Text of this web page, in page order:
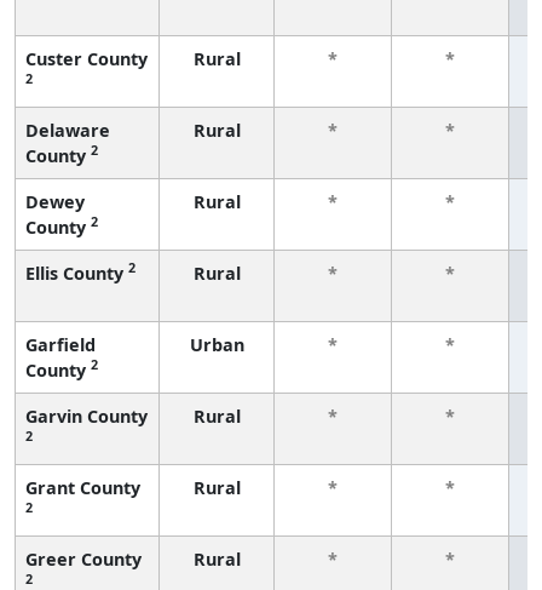
Custer County
2
Rural * *
Delaware
County 2
Rural * *
Dewey
County 2
Rural * *
Ellis County 2 Rural * *
Garfield
County 2
Urban * *
Garvin County
2
Rural * *
Grant County
2
Rural * *
Greer County
2
Rural * *